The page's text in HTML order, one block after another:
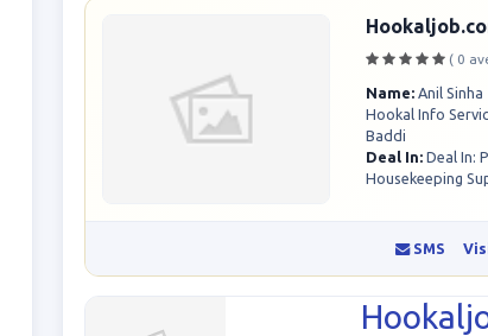
( 0
Name: Anil Sinha
Hookal Info
Baddi
Deal In: Deal In:
Housekeeping
SMS